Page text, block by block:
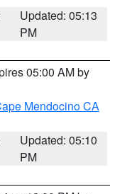
Updated: 05:13
PM
05:00 AM by
Mendocino CA
Updated: 05:10
PM